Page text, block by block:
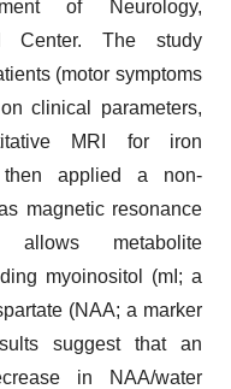
of Neurology,
Center. The study
(motor symptoms
clinical parameters,
MRI for iron
then applied a non-
magnetic resonance
metabolite
myoinositol (mI; a
(NAA; a marker
suggest that an
in NAA/water